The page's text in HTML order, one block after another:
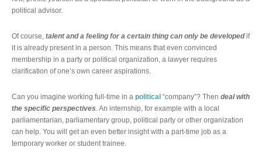
political advisor.
Of course, talent and a feeling for a certain thing can only be developedif
it is already present in a person. This means that even convinced
membership in a party or political organization, a lawyer requires
clarification of one’s own career aspirations.
Can you imagine working full-time in a political “company”? Then deal with
the specific perspectives. An internship, for example with a local
parliamentarian, parliamentary group, political party or other organization
can help. You will get an even better insight with a part-time job as a
temporary worker or student trainee.